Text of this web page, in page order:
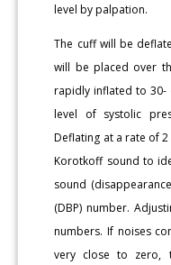
level by palpation.
The cuff will be
will be placed over
rapidly inflated to
level of systolic
Deflating at a rate of
Korotkoff sound to
sound
(DBP) number.
numbers. If noises
very close to zero,